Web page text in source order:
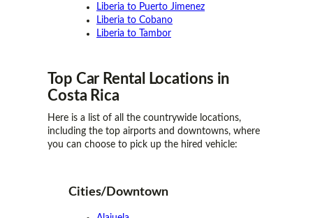
Liberia to Puerto Jimenez
Liberia to Cobano
Liberia to Tambor
Top Car Rental Locations in
Costa Rica
Here is a list of all the countrywide locations,
including the top airports and downtowns, where
you can choose to pick up the hired vehicle:
Cities/Downtown